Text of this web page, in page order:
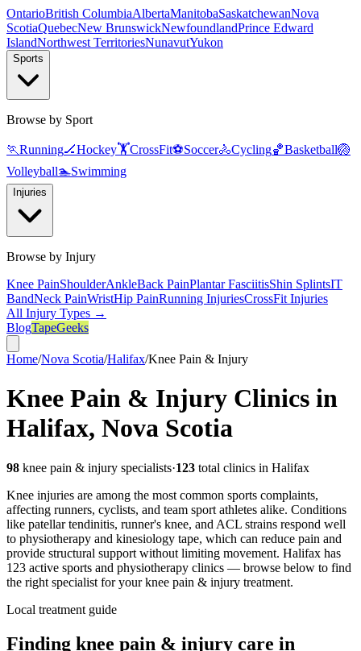
OntarioBritish ColumbiaAlbertaManitobaSaskatchewanNova
ScotiaQuebecNew BrunswickNewfoundlandPrince Edward
IslandNorthwest TerritoriesNunavutYukon
Sports
Browse by Sport
🏃Running🏒Hockey🏋️CrossFit⚽Soccer🚴Cycling🏀Basketball🏐
Volleyball🏊Swimming
Injuries
Browse by Injury
Knee PainShoulderAnkleBack PainPlantar FasciitisShin SplintsIT
BandNeck PainWristHip PainRunning InjuriesCrossFit Injuries
All Injury Types →
BlogTapeGeeks
Home/Nova Scotia/Halifax/Knee Pain & Injury
Knee Pain & Injury Clinics in
Halifax, Nova Scotia
98 knee pain & injury specialists·123 total clinics in Halifax
Knee injuries are among the most common sports complaints,
affecting runners, cyclists, and team sport athletes alike. Conditions
like patellar tendinitis, runner's knee, and ACL strains respond well
to physiotherapy and kinesiology tape, which can reduce pain and
provide structural support without limiting movement. Halifax has
123 active sports and physiotherapy clinics — browse below to find
the right specialist for yourknee pain & injury treatment.
Local treatment guide
Finding knee pain & injury care in